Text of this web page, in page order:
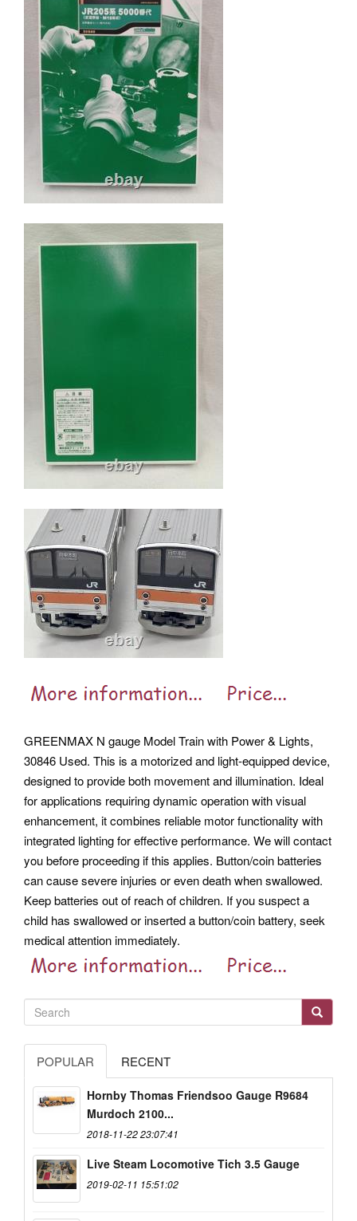
GREENMAX N gauge Model Train with Power & Lights,
30846 Used. This is a motorized and light-equipped device,
designed to provide both movement and illumination. Ideal
for applications requiring dynamic operation with visual
enhancement, it combines reliable motor functionality with
integrated lighting for effective performance. We will contact
you before proceeding if this applies. Button/coin batteries
can cause severe injuries or even death when swallowed.
Keep batteries out of reach of children. If you suspect a
child has swallowed or inserted a button/coin battery, seek
medical attention immediately.
POPULAR RECENT
Hornby Thomas Friendsoo Gauge R9684
Murdoch 2100...
2018-11-22 23:07:41
Live Steam Locomotive Tich 3.5 Gauge
2019-02-11 15:51:02